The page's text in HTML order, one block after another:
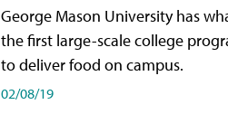
George Mason University has
the first large-scale college
to deliver food on campus.
02/08/19